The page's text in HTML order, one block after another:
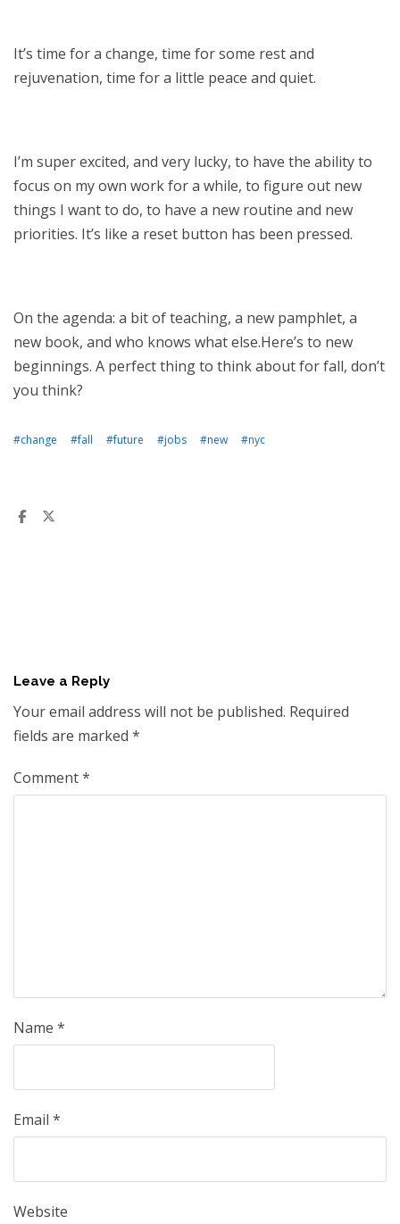
It’s time for a change, time for some rest and
rejuvenation, time for a little peace and quiet.
I’m super excited, and very lucky, to have the ability to
focus on my own work for a while, to figure out new
things I want to do, to have a new routine and new
priorities. It’s like a reset button has been pressed.
On the agenda: a bit of teaching, a new pamphlet, a
new book, and who knows what else.Here’s to new
beginnings. A perfect thing to think about for fall, don’t
you think?
#change #fall #future #jobs #new #nyc
Leave a Reply
Your email address will not be published. Required
fields are marked *
Comment*
Name *
Email *
Website